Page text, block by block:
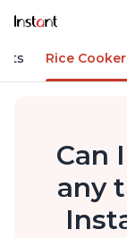
Rice
Can
any